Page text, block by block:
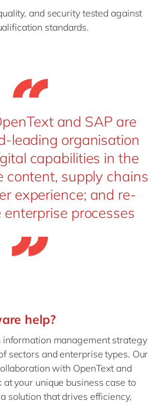
and security tested against
standards.
and SAP are
leading organisation
capabilities in the
content, supply chains
experience; and re-
processes
help?
management strategy
sectors and enterprise types. Our
with OpenText and
at your unique business case to
solution that drives efficiency,